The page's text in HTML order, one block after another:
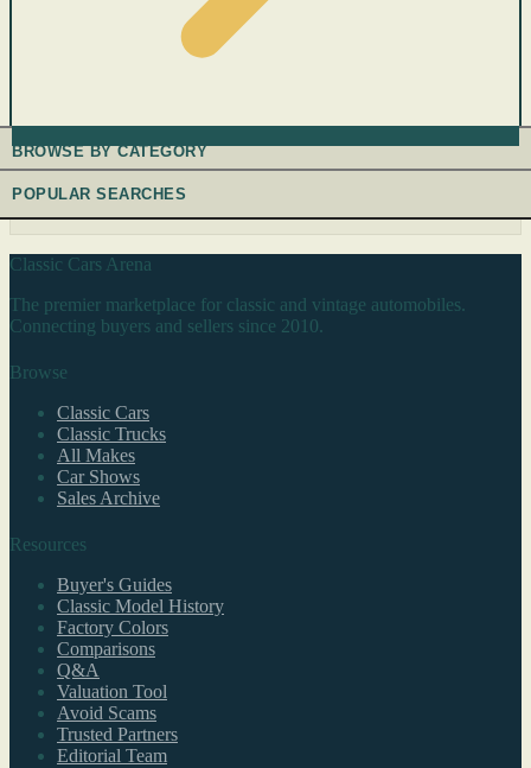
BROWSE BY CATEGORY
POPULAR SEARCHES
Classic Cars Arena
The premier marketplace for classic and vintage automobiles.
Connecting buyers and sellers since 2010.
Browse
Classic Cars
Classic Trucks
All Makes
Car Shows
Sales Archive
Resources
Buyer's Guides
Classic Model History
Factory Colors
Comparisons
Q&A
Valuation Tool
Avoid Scams
Trusted Partners
Editorial Team